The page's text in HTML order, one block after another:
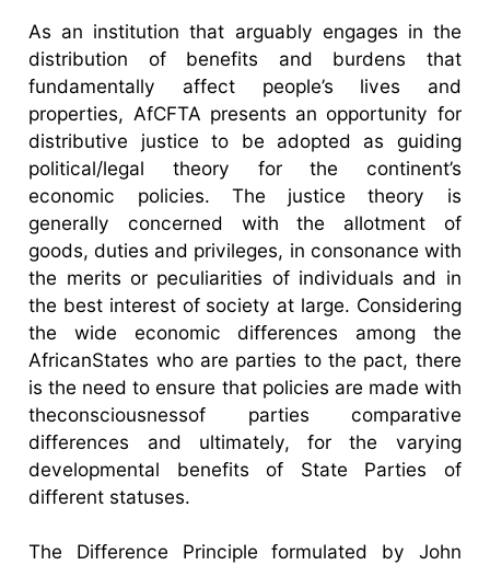
As an institution that arguably engages in the
distribution of benefits and burdens that
fundamentally affect people’s lives and
properties, AfCFTA presents an opportunity for
distributive justice to be adopted as guiding
political/legal theory for the continent’s
economic policies. The justice theory is
generally concerned with the allotment of
goods, duties and privileges, in consonance with
the merits or peculiarities of individuals and in
the best interest of society at large. Considering
the wide economic differences among the
AfricanStates who are parties to the pact, there
is the need to ensure that policies are made with
theconsciousnessof parties comparative
differences and ultimately, for the varying
developmental benefits of State Parties of
different statuses.
The Difference Principle formulated by John